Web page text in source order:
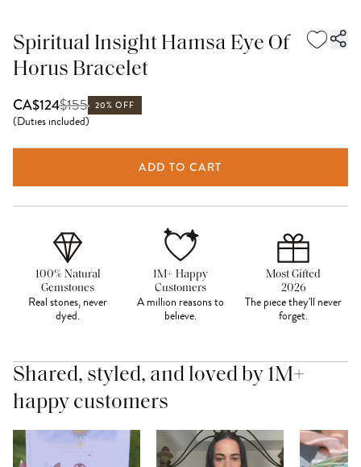
Spiritual Insight Hamsa Eye Of
Horus Bracelet
CA$124$155 20% OFF
(Duties included)
ADD TO CART
100% Natural
Gemstones
Real stones, never
dyed.
1M+ Happy
Customers
A million reasons to
believe.
Most Gifted
2026
The piece they'll never
forget.
Shared, styled, and loved by 1M+
happy customers